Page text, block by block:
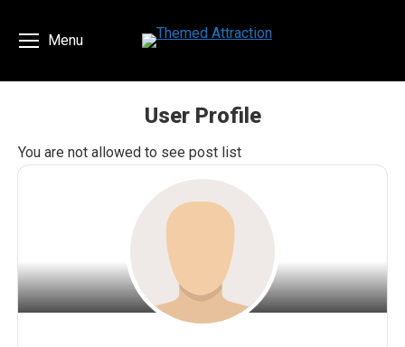
Menu
User Profile
You are here:
You are not allowed to see post list